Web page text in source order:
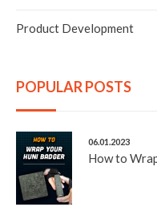
Product Development
POPULAR POSTS
06.01.2023
How to